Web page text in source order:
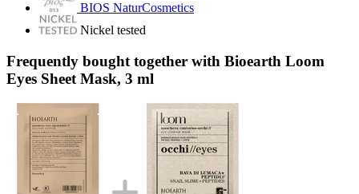
BIOS NaturCosmetics
Nickel tested
Frequently bought together with Bioearth Loom
Eyes Sheet Mask, 3 ml